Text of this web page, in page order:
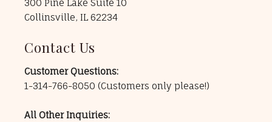
300 Pine Lake Suite 10
Collinsville, IL 62234
Contact Us
Customer Questions:
1-314-766-8050 (Customers only please!)
All Other Inquiries: